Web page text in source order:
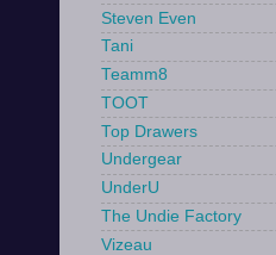
Steven Even
Tani
Teamm8
TOOT
Top Drawers
Undergear
UnderU
The Undie Factory
Vizeau